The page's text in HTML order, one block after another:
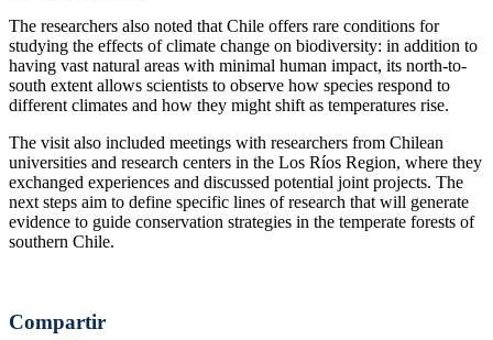
The researchers also noted that Chile offers rare conditions for
studying the effects of climate change on biodiversity: in addition to
having vast natural areas with minimal human impact, its north-to-
south extent allows scientists to observe how species respond to
different climates and how they might shift as temperatures rise.
The visit also included meetings with researchers from Chilean
universities and research centers in the Los Ríos Region, where they
exchanged experiences and discussed potential joint projects. The
next steps aim to define specific lines of research that will generate
evidence to guide conservation strategies in the temperate forests of
southern Chile.
Compartir